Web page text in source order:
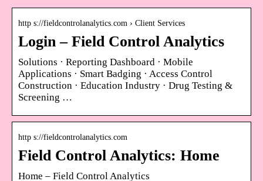
http s://fieldcontrolanalytics.com › Client Services
Login – Field Control Analytics
Solutions · Reporting Dashboard · Mobile
Applications · Smart Badging · Access Control
Construction · Education Industry · Drug Testing &
Screening …
http s://fieldcontrolanalytics.com
Field Control Analytics: Home
Home – Field Control Analytics